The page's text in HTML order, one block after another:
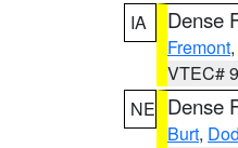
IA
Dense
Fremont,
VTEC#
NE Dense
Burt,